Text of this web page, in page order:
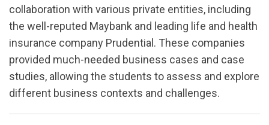
collaboration with various private entities, including
the well-reputed Maybank and leading life and health
insurance company Prudential. These companies
provided much-needed business cases and case
studies, allowing the students to assess and explore
different business contexts and challenges.